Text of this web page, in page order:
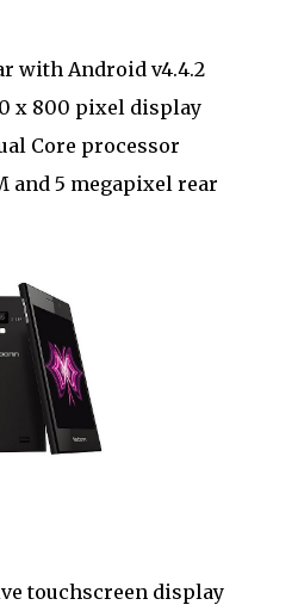
with Android v4.4.2
x 800 pixel display
Core processor
and 5 megapixel rear
touchscreen display